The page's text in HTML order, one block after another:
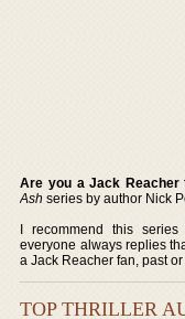
Are you a Jack Reacher
Ash series by author Nick
I recommend this
everyone always replies
a Jack Reacher fan, past
TOP THRILLER